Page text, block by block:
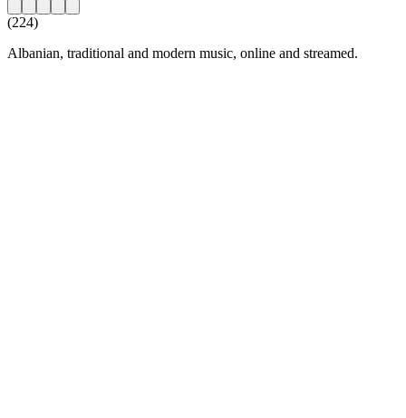
(224)
Albanian, traditional and modern music, online and streamed.